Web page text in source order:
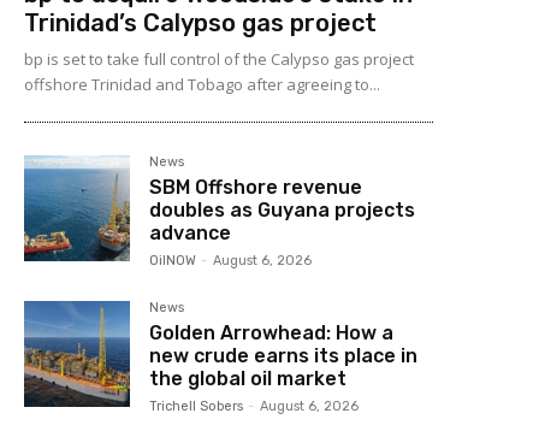
Trinidad’s Calypso gas project
bp is set to take full control of the Calypso gas project
offshore Trinidad and Tobago after agreeing to...
News
SBM Offshore revenue
doubles as Guyana projects
advance
OilNOW - August 6, 2026
News
Golden Arrowhead: How a
new crude earns its place in
the global oil market
Trichell Sobers - August 6, 2026